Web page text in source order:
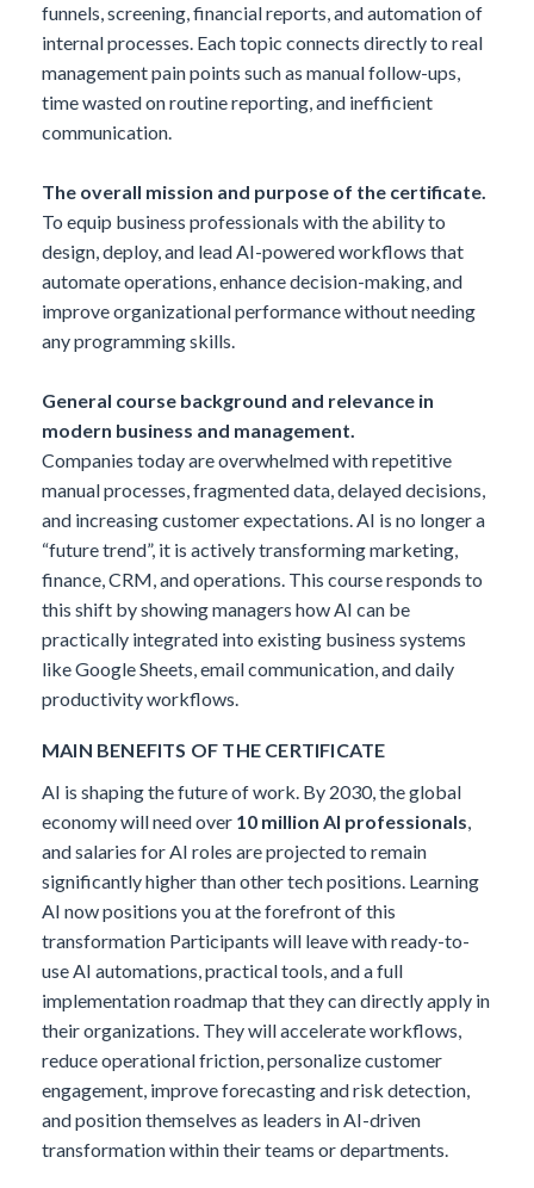
funnels, screening, financial reports, and automation of
internal processes. Each topic connects directly to real
management pain points such as manual follow-ups,
time wasted on routine reporting, and inefficient
communication.
The overall mission and purpose of the certificate.
To equip business professionals with the ability to
design, deploy, and lead AI-powered workflows that
automate operations, enhance decision-making, and
improve organizational performance without needing
any programming skills.
General course background and relevance in
modern business and management.
Companies today are overwhelmed with repetitive
manual processes, fragmented data, delayed decisions,
and increasing customer expectations. AI is no longer a
“future trend”, it is actively transforming marketing,
finance, CRM, and operations. This course responds to
this shift by showing managers how AI can be
practically integrated into existing business systems
like Google Sheets, email communication, and daily
productivity workflows.
MAIN BENEFITS OF THE CERTIFICATE
AI is shaping the future of work. By 2030, the global
economy will need over 10 million AI professionals,
and salaries for AI roles are projected to remain
significantly higher than other tech positions. Learning
AI now positions you at the forefront of this
transformation Participants will leave with ready-to-
use AI automations, practical tools, and a full
implementation roadmap that they can directly apply in
their organizations. They will accelerate workflows,
reduce operational friction, personalize customer
engagement, improve forecasting and risk detection,
and position themselves as leaders in AI-driven
transformation within their teams or departments.